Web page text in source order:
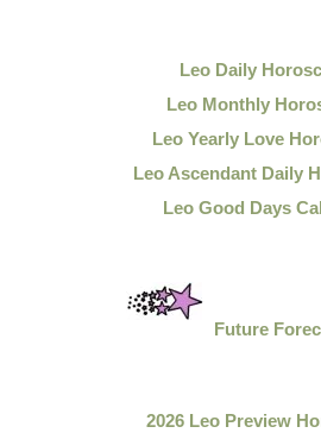
Leo Daily
Leo Monthly
Leo Yearly Love
Leo Ascendant Daily
Leo Good Days
Future
2026 Leo Preview